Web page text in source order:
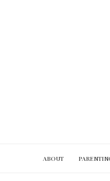
ABOUT